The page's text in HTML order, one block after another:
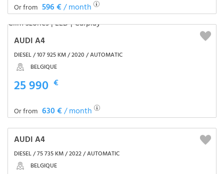
Or from 596 €/ month
AUDI A4
DIESEL / 107 925 KM / 2020 / AUTOMATIC
BELGIQUE
25 990 €
Or from 630 €/ month
AUDI A4
DIESEL / 75 735 KM / 2022 / AUTOMATIC
BELGIQUE